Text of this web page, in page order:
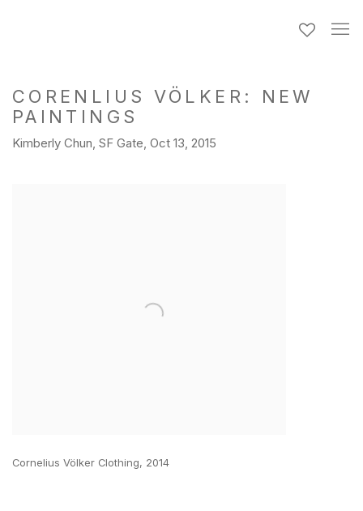
CORENLIUS VÖLKER: NEW
PAINTINGS
Kimberly Chun, SF Gate, Oct 13, 2015
Cornelius Völker Clothing, 2014